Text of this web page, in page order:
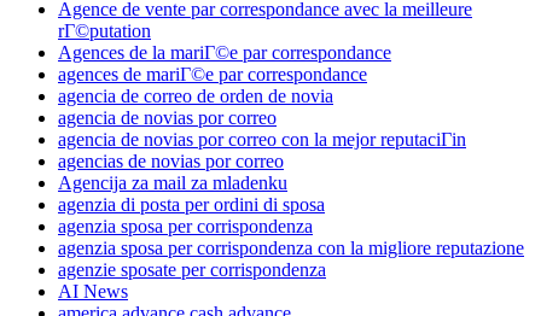
Agence de vente par correspondance avec la meilleure
rГ©putation
Agences de la mariГ©e par correspondance
agences de mariГ©e par correspondance
agencia de correo de orden de novia
agencia de novias por correo
agencia de novias por correo con la mejor reputaciГіn
agencias de novias por correo
Agencija za mail za mladenku
agenzia di posta per ordini di sposa
agenzia sposa per corrispondenza
agenzia sposa per corrispondenza con la migliore reputazione
agenzie sposate per corrispondenza
AI News